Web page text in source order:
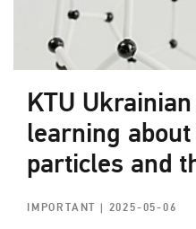
KTU
learning
particles and
IMPORTANT| 2025-05-06